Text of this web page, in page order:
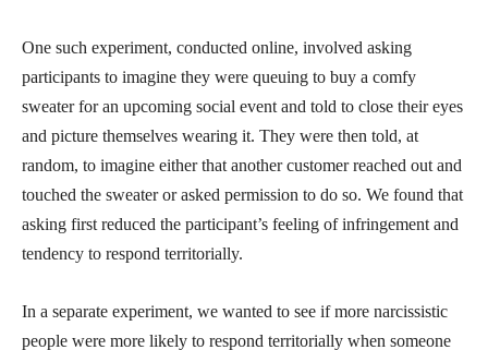
One such experiment, conducted online, involved asking
participants to imagine they were queuing to buy a comfy
sweater for an upcoming social event and told to close their eyes
and picture themselves wearing it. They were then told, at
random, to imagine either that another customer reached out and
touched the sweater or asked permission to do so. We found that
asking first reduced the participant’s feeling of infringement and
tendency to respond territorially.
In a separate experiment, we wanted to see if more narcissistic
people were more likely to respond territorially when someone